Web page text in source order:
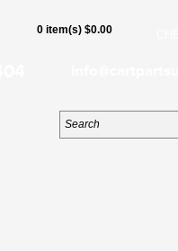
0 item(s) $0.00